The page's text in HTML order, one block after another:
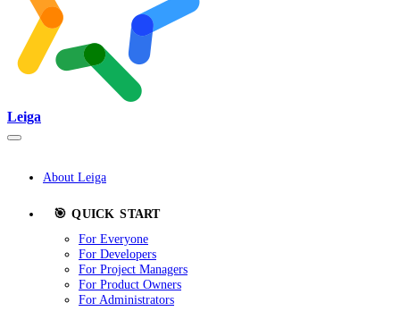
Leiga
About Leiga
🎯 QUICK START
For Everyone
For Developers
For Project Managers
For Product Owners
For Administrators